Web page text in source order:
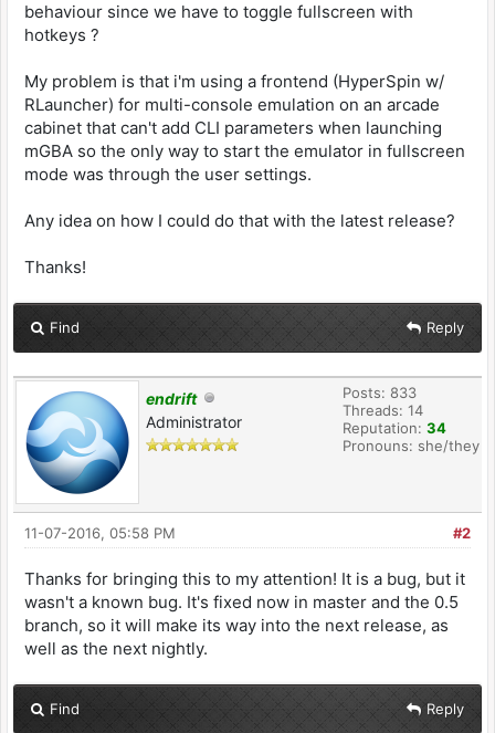
behaviour since we have to toggle fullscreen with
hotkeys ?
My problem is that i'm using a frontend (HyperSpin w/
RLauncher) for multi-console emulation on an arcade
cabinet that can't add CLI parameters when launching
mGBA so the only way to start the emulator in fullscreen
mode was through the user settings.
Any idea on how I could do that with the latest release?
Thanks!
Find Reply
endrift
Administrator
Posts: 833
Threads: 14
Reputation: 34
Pronouns: she/they
#2
11-07-2016, 05:58 PM
Thanks for bringing this to my attention! It is a bug, but it
wasn't a known bug. It's fixed now in master and the 0.5
branch, so it will make its way into the next release, as
well as the next nightly.
Find Reply